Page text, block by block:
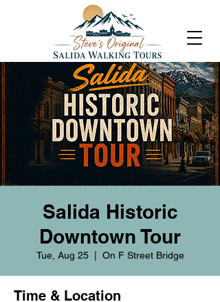
Salida Historic
Downtown Tour
Tue, Aug 25
  |
On F Street Bridge
Time & Location